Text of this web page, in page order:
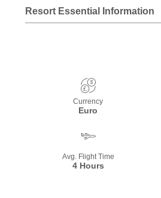
Resort Essential Information
Currency
Euro
Avg. Flight Time
4 Hours